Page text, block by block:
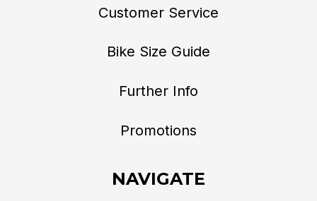
Customer Service
Bike Size Guide
Further Info
Promotions
NAVIGATE